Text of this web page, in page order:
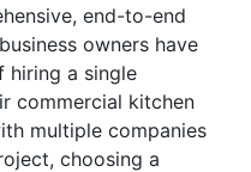
end-to-end
owners have
hiring a single
commercial kitchen
multiple companies
choosing a